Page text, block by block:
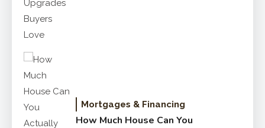
Mortgages & Financing
How Much House Can You